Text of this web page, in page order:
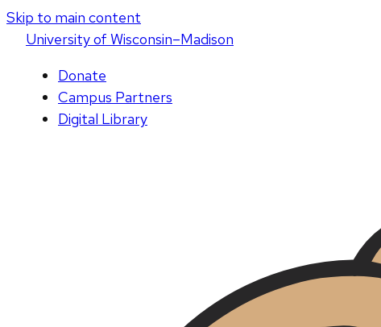
Skip to main content
Universityof Wisconsin–Madison
Donate
Campus Partners
Digital Library